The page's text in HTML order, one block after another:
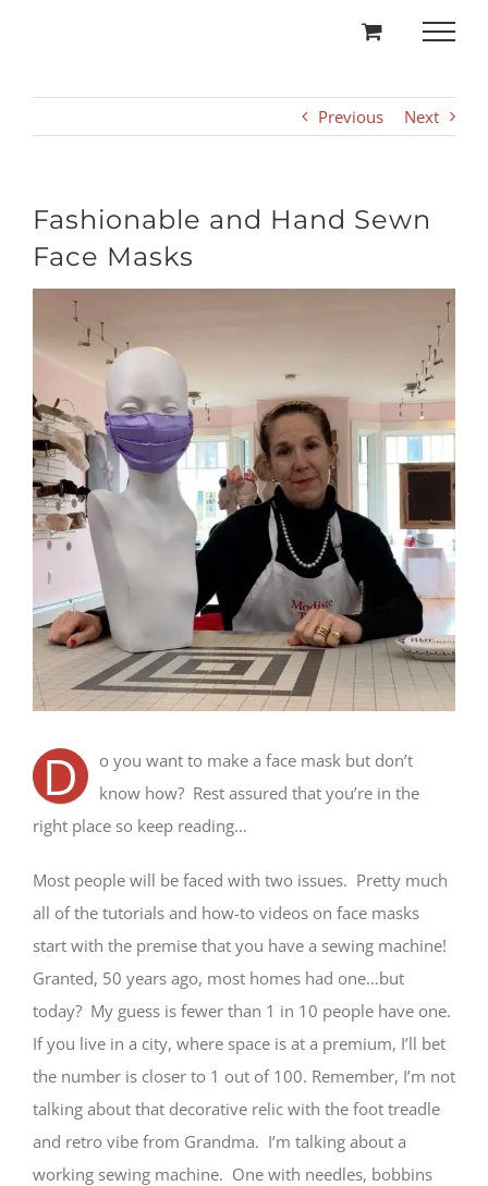
Previous
Next
Fashionable and Hand Sewn
Face Masks
D
o you want to make a face mask but don’t
know how? Rest assured that you’re in the
right place so keep reading…
Most people will be faced with two issues. Pretty much
all of the tutorials and how-to videos on face masks
start with the premise that you have a sewing machine!
Granted, 50 years ago, most homes had one…but
today? My guess is fewer than 1 in 10 people have one.
If you live in a city, where space is at a premium, I’ll bet
the number is closer to 1 out of 100. Remember, I’m not
talking about that decorative relic with the foot treadle
and retro vibe from Grandma. I’m talking about a
working sewing machine. One with needles, bobbins